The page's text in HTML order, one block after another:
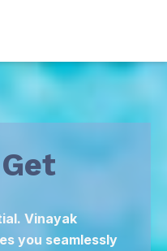
Get
Vinayak
you seamlessly